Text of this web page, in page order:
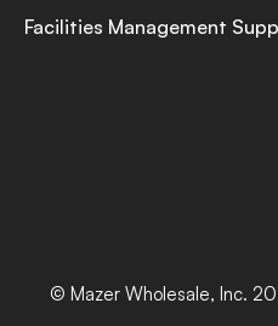
Facilities Management
© Mazer Wholesale, Inc.